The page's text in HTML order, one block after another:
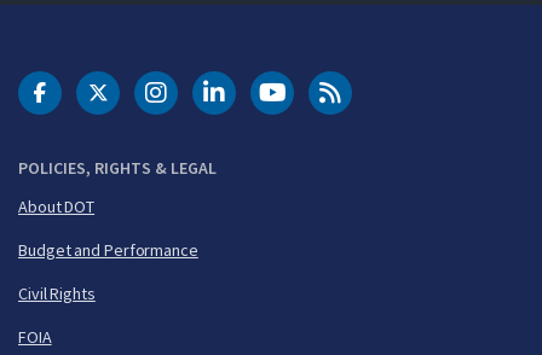
POLICIES, RIGHTS & LEGAL
About DOT
Budget and Performance
Civil Rights
FOIA
DOT Facebook
DOT Twitter
DOT Instagram
DOT LinkedIn
FAA YouTubeCleared for Takeoff